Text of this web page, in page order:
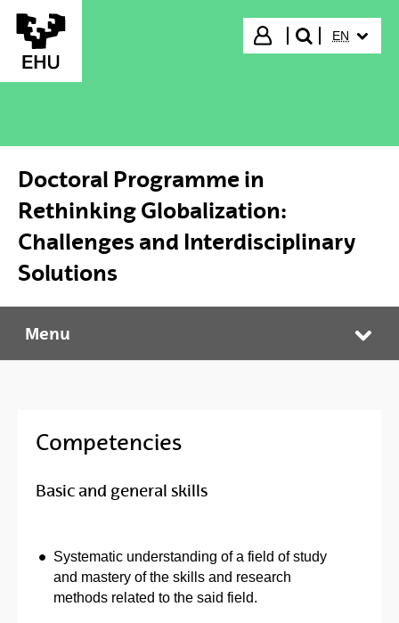
Skip to Main Content
Login
search"
EN
Doctoral Programme in
Rethinking Globalization:
Challenges and Interdisciplinary
Solutions
Doctoral Programme in Rethinking Globalization: Challenges and Interdisciplinary Solutions
Menu
Competencies
Basic and general skills
Systematic understanding of a field of study
and mastery of the skills and research
methods related to the said field.